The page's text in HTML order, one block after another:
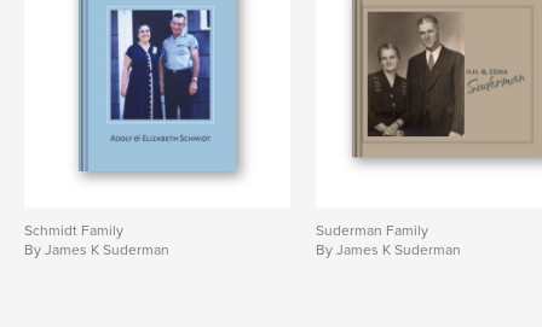
Schmidt Family
By James K Suderman
Suderman Family
By James K Suderman